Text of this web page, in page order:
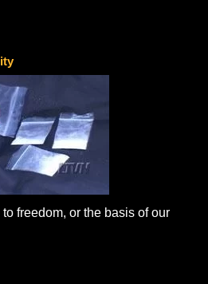
freedom, or the basis of our